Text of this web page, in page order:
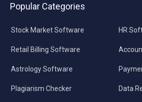
Popular Categories
Stock Market Software
Retail Billing Software
Astrology Software
Plagiarism Checker
HR
Data